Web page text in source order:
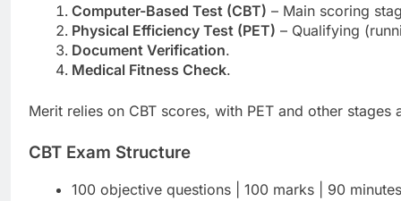
Computer-Based Test (CBT) – Main scoring
Physical Efficiency Test (PET) – Qualifying
Document Verification.
Medical Fitness Check.
Merit relies on CBT scores, with PET and other
CBT Exam Structure
100 objective questions | 100 marks | 90 minutes